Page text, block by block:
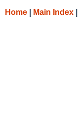
Home Main Index